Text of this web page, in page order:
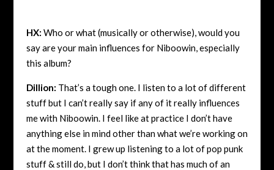
HX: Who or what (musically or otherwise), would you
say are your main influences for Niboowin, especially
this album?
Dillion: That’s a tough one. I listen to a lot of different
stuff but I can’t really say if any of it really influences
me with Niboowin. I feel like at practice I don’t have
anything else in mind other than what we’re working on
at the moment. I grew up listening to a lot of pop punk
stuff & still do, but I don’t think that has much of an